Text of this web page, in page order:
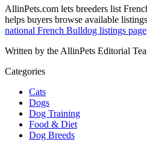
AllinPets.com lets breeders list
helps buyers browse available
national French Bulldog listings page
Written by the AllinPets Editorial
Categories
Cats
Dogs
Dog Training
Food & Diet
Dog Breeds